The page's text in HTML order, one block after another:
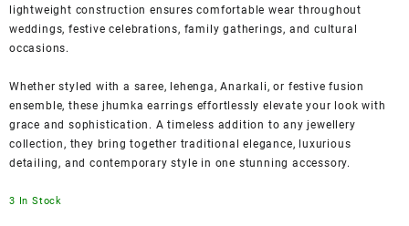
lightweight construction ensures comfortable wear throughout
weddings, festive celebrations, family gatherings, and cultural
occasions.
Whether styled with a saree, lehenga, Anarkali, or festive fusion
ensemble, these jhumka earrings effortlessly elevate your look with
grace and sophistication. A timeless addition to any jewellery
collection, they bring together traditional elegance, luxurious
detailing, and contemporary style in one stunning accessory.
3 In Stock